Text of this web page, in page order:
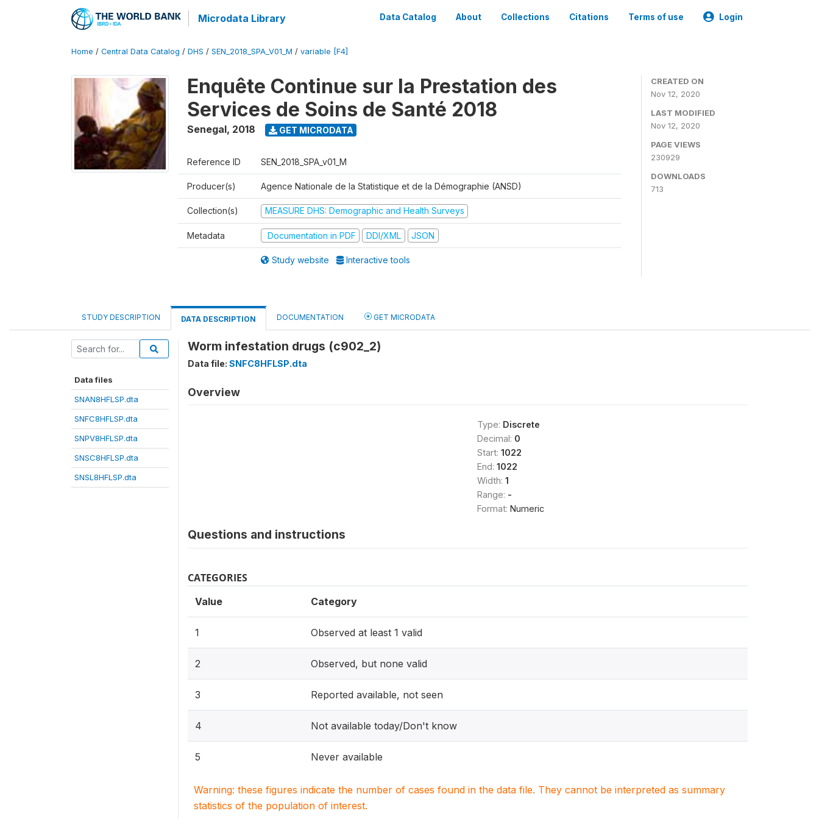
Microdata Library Data Catalog About Collections Citations Terms of use Login
Home / Central Data Catalog / DHS / SEN_2018_SPA_V01_M / variable [F4]
Enquête Continue sur la Prestation des
Services de Soins de Santé 2018
Senegal, 2018 GET MICRODATA
Reference ID SEN_2018_SPA_v01_M
Producer(s) Agence Nationale de la Statistique et de la Démographie (ANSD)
Collection(s) MEASURE DHS: Demographic and Health Surveys
Metadata Documentation in PDF DDI/XML JSON
Study website Interactive tools
CREATED ON
Nov 12, 2020
LAST MODIFIED
Nov 12, 2020
PAGE VIEWS
230929
DOWNLOADS
713
STUDY DESCRIPTION DATA DESCRIPTION DOCUMENTATION GET MICRODATA
Data files
SNAN8HFLSP.dta
SNFC8HFLSP.dta
SNPV8HFLSP.dta
SNSC8HFLSP.dta
SNSL8HFLSP.dta
Worm infestation drugs (c902_2)
Data file: SNFC8HFLSP.dta
Overview
Type: Discrete
Decimal: 0
Start: 1022
End: 1022
Width: 1
Range: -
Format: Numeric
Questions and instructions
CATEGORIES
Value Category
1 Observed at least 1 valid
2 Observed, but none valid
3 Reported available, not seen
4 Not available today/Don't know
5 Never available
Warning: these figures indicate the number of cases found in the data file. They cannot be interpreted as summary
statistics of the population of interest.